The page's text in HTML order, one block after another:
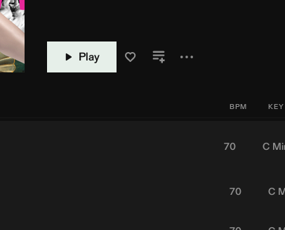
Play
BPM KEY
70 C
70 C